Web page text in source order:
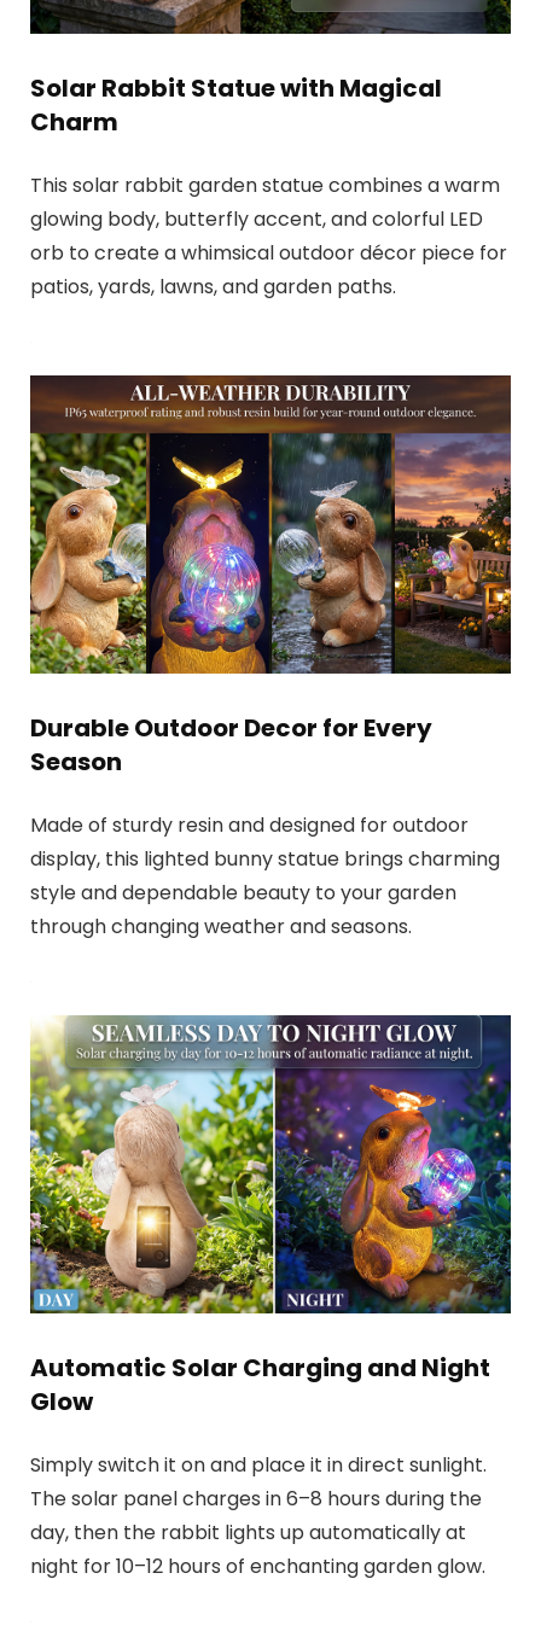
Solar Rabbit Statue with Magical
Charm
This solar rabbit garden statue combines a warm
glowing body, butterfly accent, and colorful LED
orb to create a whimsical outdoor décor piece for
patios, yards, lawns, and garden paths.
Durable Outdoor Decor for Every
Season
Made of sturdy resin and designed for outdoor
display, this lighted bunny statue brings charming
style and dependable beauty to your garden
through changing weather and seasons.
Automatic Solar Charging and Night
Glow
Simply switch it on and place it in direct sunlight.
The solar panel charges in 6–8 hours during the
day, then the rabbit lights up automatically at
night for 10–12 hours of enchanting garden glow.